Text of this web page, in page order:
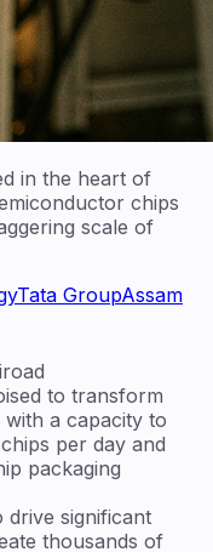
in the heart of
chips
scale of
Tata GroupAssam
to transform
with a capacity to
per day and
packaging
drive significant
thousands of